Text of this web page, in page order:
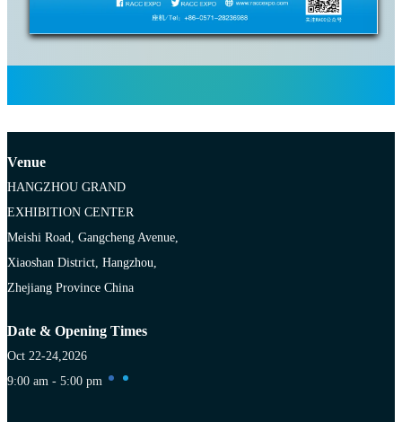
Venue
HANGZHOU GRAND
EXHIBITION CENTER
Meishi Road, Gangcheng Avenue,
Xiaoshan District, Hangzhou,
Zhejiang Province China
Date & Opening Times
Oct 22-24,2026
9:00 am - 5:00 pm